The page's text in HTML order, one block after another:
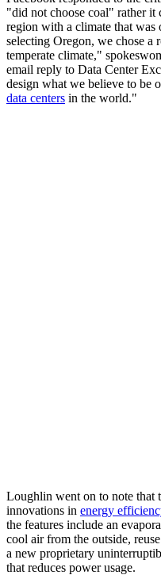
"did not choose coal" rather it
region with a climate that was
selecting Oregon, we chose a
temperate climate,"
email reply to Data Center
design what we believe to be
data centers in the world."
Loughlin went on to note that
innovations in energy
the features include an
cool air from the outside,
a new proprietary
that reduces power usage.